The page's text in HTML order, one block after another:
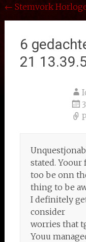
Bericht
navigatie
← Stemvork
6
21
stated.
too be onn
thing to be
I definitely
consider
worries that
Youu